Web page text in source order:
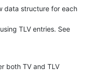
data structure for each
TLV entries. See
both TV and TLV